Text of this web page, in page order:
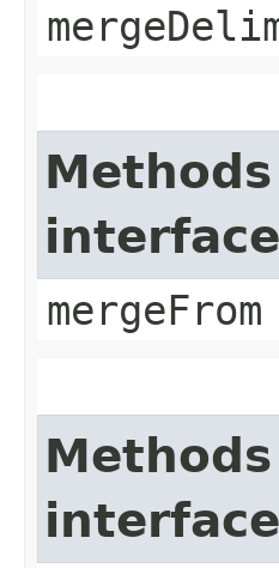
mergeFrom